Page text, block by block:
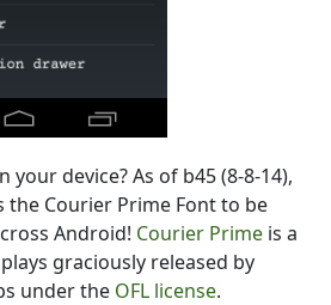
your device? As of b45 (8-8-14),
the Courier Prime Font to be
Android! Courier Prime is a
graciously released by
under the OFL license.